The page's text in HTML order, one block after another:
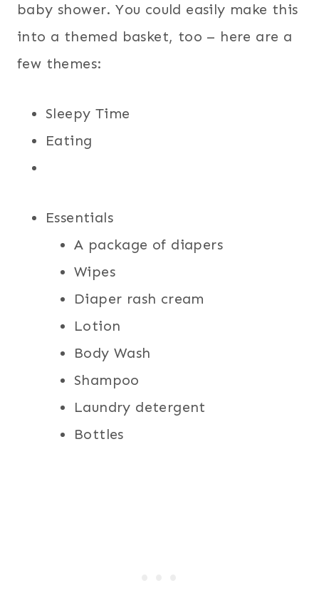
baby shower. You could easily make this
into a themed basket, too – here are a
few themes:
Sleepy Time
Eating
Essentials
A package of diapers
Wipes
Diaper rash cream
Lotion
Body Wash
Shampoo
Laundry detergent
Bottles